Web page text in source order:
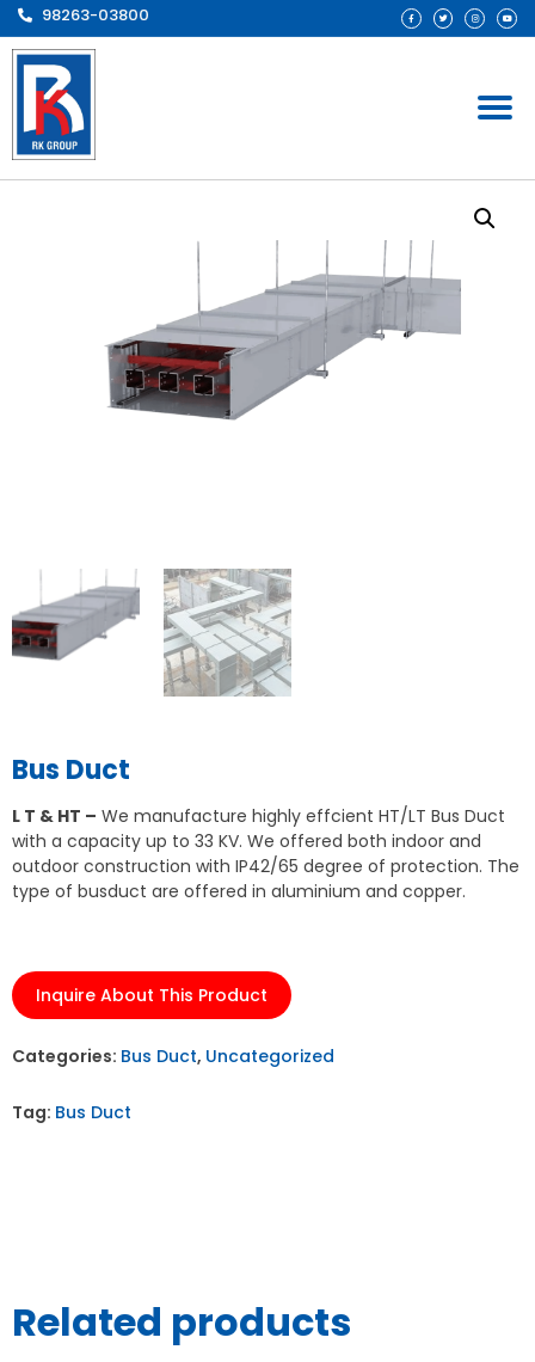
98263-03800
Bus Duct
L T & HT – We manufacture highly effcient HT/LT Bus Duct
with a capacity up to 33 KV. We offered both indoor and
outdoor construction with IP42/65 degree of protection. The
type of busduct are offered in aluminium and copper.
Inquire About This Product
Categories: Bus Duct, Uncategorized
Tag: Bus Duct
Related products